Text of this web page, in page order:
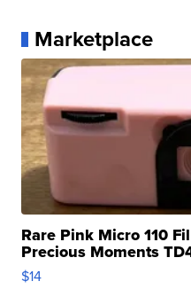
Marketplace
Rare Pink Micro 110
Precious Moments
$14